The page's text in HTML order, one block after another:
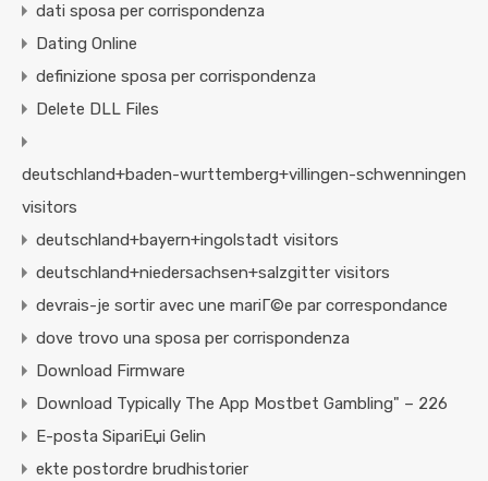
dati sposa per corrispondenza
Dating Online
definizione sposa per corrispondenza
Delete DLL Files
deutschland+baden-wurttemberg+villingen-schwenningen
visitors
deutschland+bayern+ingolstadt visitors
deutschland+niedersachsen+salzgitter visitors
devrais-je sortir avec une mariГ©e par correspondance
dove trovo una sposa per corrispondenza
Download Firmware
Download Typically The App Mostbet Gambling" – 226
E-posta SipariЕџi Gelin
ekte postordre brudhistorier